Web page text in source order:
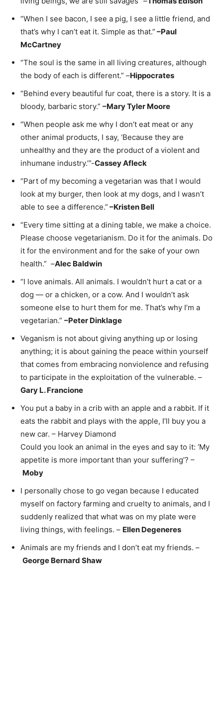
“When I see bacon, I see a pig, I see a little friend, and
that’s why I can’t eat it. Simple as that.” –Paul
McCartney
“The soul is the same in all living creatures, although
the body of each is different.” –Hippocrates
“Behind every beautiful fur coat, there is a story. It is a
bloody, barbaric story.” –Mary Tyler Moore
“When people ask me why I don’t eat meat or any
other animal products, I say, ‘Because they are
unhealthy and they are the product of a violent and
inhumane industry.’”-Cassey Afleck
“Part of my becoming a vegetarian was that I would
look at my burger, then look at my dogs, and I wasn’t
able to see a difference.” –Kristen Bell
“Every time sitting at a dining table, we make a choice.
Please choose vegetarianism. Do it for the animals. Do
it for the environment and for the sake of your own
health.” –Alec Baldwin
“I love animals. All animals. I wouldn’t hurt a cat or a
dog — or a chicken, or a cow. And I wouldn’t ask
someone else to hurt them for me. That’s why I’m a
vegetarian.” –Peter Dinklage
Veganism is not about giving anything up or losing
anything; it is about gaining the peace within yourself
that comes from embracing nonviolence and refusing
to participate in the exploitation of the vulnerable. –
Gary L. Francione
You put a baby in a crib with an apple and a rabbit. If it
eats the rabbit and plays with the apple, I’ll buy you a
new car. – Harvey Diamond
Could you look an animal in the eyes and say to it: ‘My
appetite is more important than your suffering’? –
Moby
I personally chose to go vegan because I educated
myself on factory farming and cruelty to animals, and I
suddenly realized that what was on my plate were
living things, with feelings. – Ellen Degeneres
Animals are my friends and I don’t eat my friends. –
George Bernard Shaw